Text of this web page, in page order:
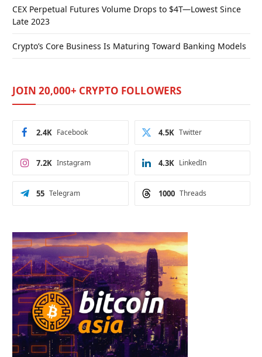
CEX Perpetual Futures Volume Drops to $4T—Lowest Since
Late 2023
Crypto’s Core Business Is Maturing Toward Banking Models
JOIN 20,000+ CRYPTO FOLLOWERS
Facebook
2.4K Twitter
4.5K
Instagram
7.2K LinkedIn
4.3K
Telegram
55 Threads
1000